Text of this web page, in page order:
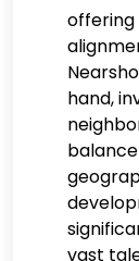
offering
hand,
vast